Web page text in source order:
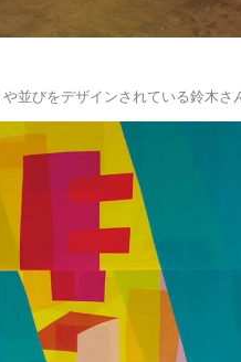
びをデザインされている鈴木さ